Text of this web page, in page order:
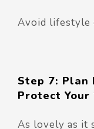
Avoid lifestyle
Step 7: Plan
Protect
As lovely as it